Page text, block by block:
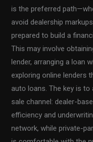
is the preferred
avoid dealership
prepared to build a
This may involve
lender, arranging a loan
exploring online lenders
auto loans. The key is
sale channel: dealer-
efficiency and
network, while private-